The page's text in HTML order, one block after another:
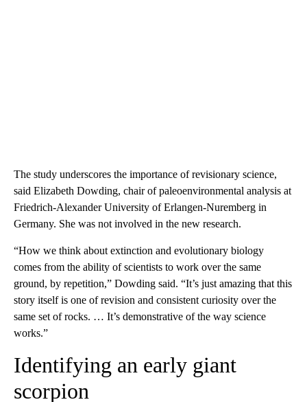
The study underscores the importance of revisionary science,
said Elizabeth Dowding, chair of paleoenvironmental analysis at
Friedrich-Alexander University of Erlangen-Nuremberg in
Germany. She was not involved in the new research.
“How we think about extinction and evolutionary biology
comes from the ability of scientists to work over the same
ground, by repetition,” Dowding said. “It’s just amazing that this
story itself is one of revision and consistent curiosity over the
same set of rocks. … It’s demonstrative of the way science
works.”
Identifying an early giant
scorpion